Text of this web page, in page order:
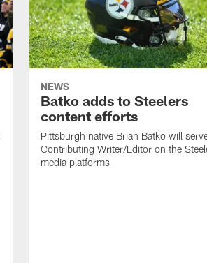
NEWS
Batko adds to Steelers
content efforts
Pittsburgh native Brian Batko will
Contributing Writer/Editor on the
media platforms